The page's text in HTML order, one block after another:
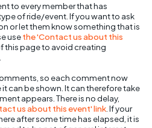
to every member that has
of ride/event. If you want to ask
or let them know something that is
usethe 'Contact us about this
this page to avoid creating
so each comment now
can be shown. It can therefore take
appears. There is no delay,
us about this event' link . If your
after some time has elapsed, it is